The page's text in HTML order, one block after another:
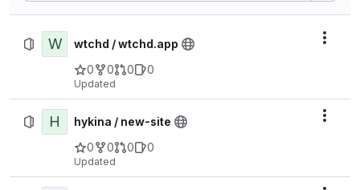
W
wtchd / wtchd.app
0
0 0 0
Updated
H
hykina / new-site
0
0 0 0
Updated